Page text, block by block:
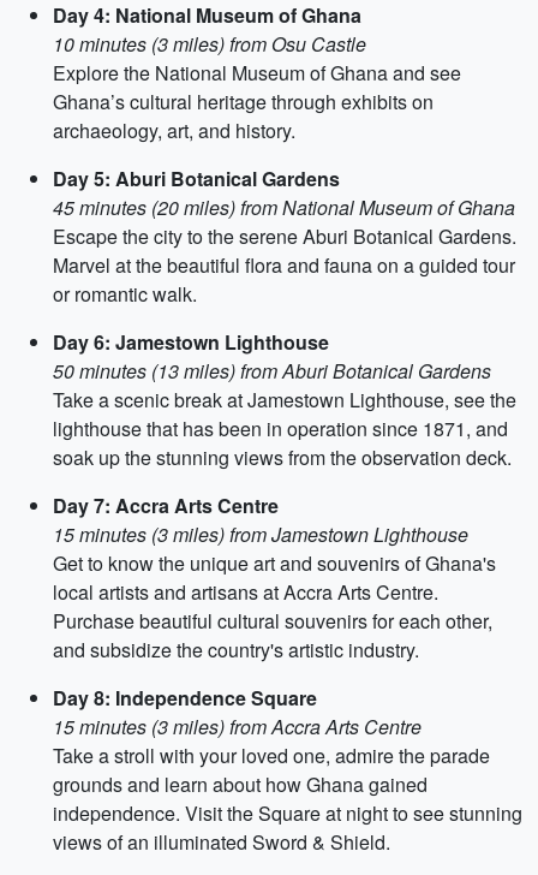
Day 4: National Museum of Ghana
10 minutes (3 miles) from Osu Castle
Explore the National Museum of Ghana and see
Ghana’s cultural heritage through exhibits on
archaeology, art, and history.
Day 5: Aburi Botanical Gardens
45 minutes (20 miles) from National Museum of Ghana
Escape the city to the serene Aburi Botanical Gardens.
Marvel at the beautiful flora and fauna on a guided tour
or romantic walk.
Day 6: Jamestown Lighthouse
50 minutes (13 miles) from Aburi Botanical Gardens
Take a scenic break at Jamestown Lighthouse, see the
lighthouse that has been in operation since 1871, and
soak up the stunning views from the observation deck.
Day 7: Accra Arts Centre
15 minutes (3 miles) from Jamestown Lighthouse
Get to know the unique art and souvenirs of Ghana's
local artists and artisans at Accra Arts Centre.
Purchase beautiful cultural souvenirs for each other,
and subsidize the country's artistic industry.
Day 8: Independence Square
15 minutes (3 miles) from Accra Arts Centre
Take a stroll with your loved one, admire the parade
grounds and learn about how Ghana gained
independence. Visit the Square at night to see stunning
views of an illuminated Sword & Shield.